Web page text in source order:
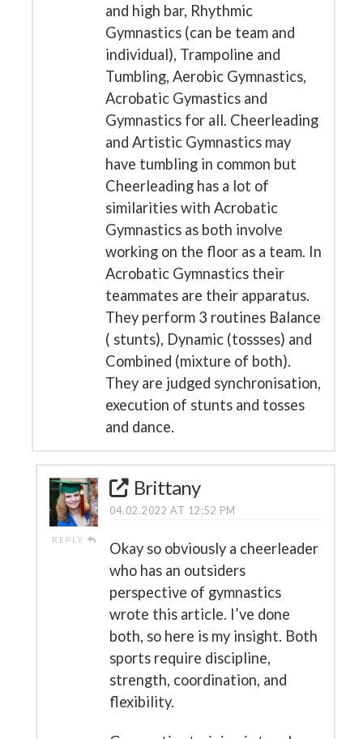
and high bar, Rhythmic
Gymnastics (can be team and
individual), Trampoline and
Tumbling, Aerobic Gymnastics,
Acrobatic Gymastics and
Gymnastics for all. Cheerleading
and Artistic Gymnastics may
have tumbling in common but
Cheerleading has a lot of
similarities with Acrobatic
Gymnastics as both involve
working on the floor as a team. In
Acrobatic Gymnastics their
teammates are their apparatus.
They perform 3 routines Balance
( stunts), Dynamic (tossses) and
Combined (mixture of both).
They are judged synchronisation,
execution of stunts and tosses
and dance.
REPLY
Brittany
04.02.2022 AT 12:52 PM
Okay so obviously a cheerleader
who has an outsiders
perspective of gymnastics
wrote this article. I’ve done
both, so here is my insight. Both
sports require discipline,
strength, coordination, and
flexibility.